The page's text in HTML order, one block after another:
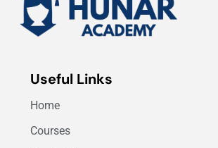
Useful Links
Home
Courses